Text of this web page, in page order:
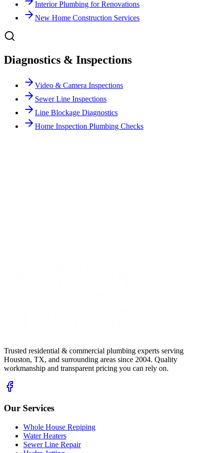
Interior Plumbing for Renovations
New Home Construction Services
Diagnostics & Inspections
Video & Camera Inspections
Sewer Line Inspections
Line Blockage Diagnostics
Home Inspection Plumbing Checks
Trusted residential & commercial plumbing experts serving
Houston, TX, and surrounding areas since 2004. Quality
workmanship and transparent pricing you can rely on.
Our Services
Whole House Repiping
Water Heaters
Sewer Line Repair